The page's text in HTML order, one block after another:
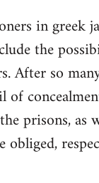
in
the
After so
prisons, as
obliged,